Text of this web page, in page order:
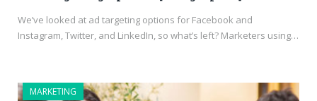
We’ve looked at ad targeting options for Facebook and
Instagram, Twitter, and LinkedIn, so what’s left? Marketers using…
MARKETING